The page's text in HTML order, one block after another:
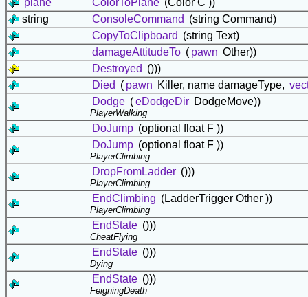
plane ColorToPlane (Color C ))
string
ConsoleCommand (string Command)
CopyToClipboard (string Text)
damageAttitudeTo ( pawn Other))
Destroyed ()))
Died ( pawn Killer, name damageType,
Dodge (eDodgeDir DodgeMove))
PlayerWalking
DoJump (optional float F ))
DoJump (optional float F ))
PlayerClimbing
DropFromLadder ()))
PlayerClimbing
EndClimbing (LadderTrigger Other ))
PlayerClimbing
EndState ()))
CheatFlying
EndState ()))
Dying
EndState ()))
FeigningDeath